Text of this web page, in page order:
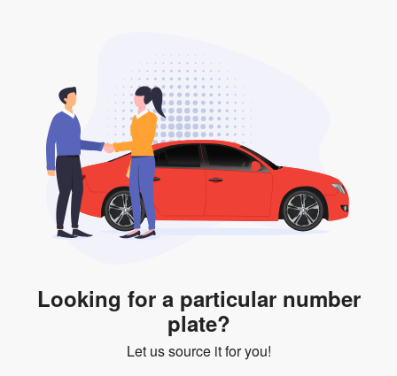
Looking for a particular number
plate?
Let us source it for you!